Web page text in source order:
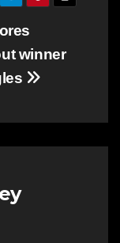
winner